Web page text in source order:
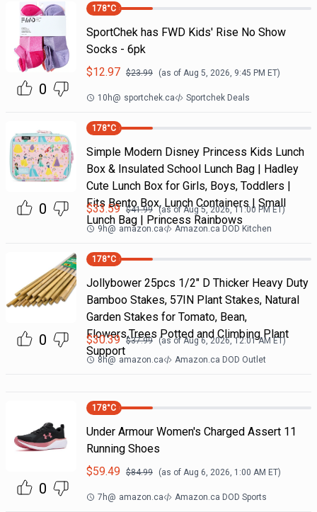
0
178°C
SportChek has FWD Kids' Rise No Show
Socks - 6pk
$12.97 $23.99 (as of Aug 5, 2026, 9:45 PM ET)
10h@ sportchek.ca Sportchek Deals
0
178°C
Simple Modern Disney Princess Kids Lunch
Box & Insulated School Lunch Bag | Hadley
Cute Lunch Box for Girls, Boys, Toddlers |
Fits Bento Box, Lunch Containers | Small
Lunch Bag | Princess Rainbows
$33.59 $41.99 (as ofAug 5, 2026, 11:00 PMET)
9h@ amazon.ca Amazon.ca DOD Kitchen
0
178°C
Jollybower 25pcs 1/2" D Thicker Heavy Duty
Bamboo Stakes, 57IN Plant Stakes, Natural
Garden Stakes for Tomato, Bean,
Flowers,Trees Potted and Climbing Plant
Support
$30.39 $37.99 (as ofAug 6, 2026, 12:01 AM ET)
8h@ amazon.ca Amazon.ca DOD Outlet
0
178°C
Under Armour Women's Charged Assert 11
Running Shoes
$59.49 $84.99 (as of Aug 6, 2026, 1:00 AM ET)
7h@ amazon.ca Amazon.ca DOD Sports